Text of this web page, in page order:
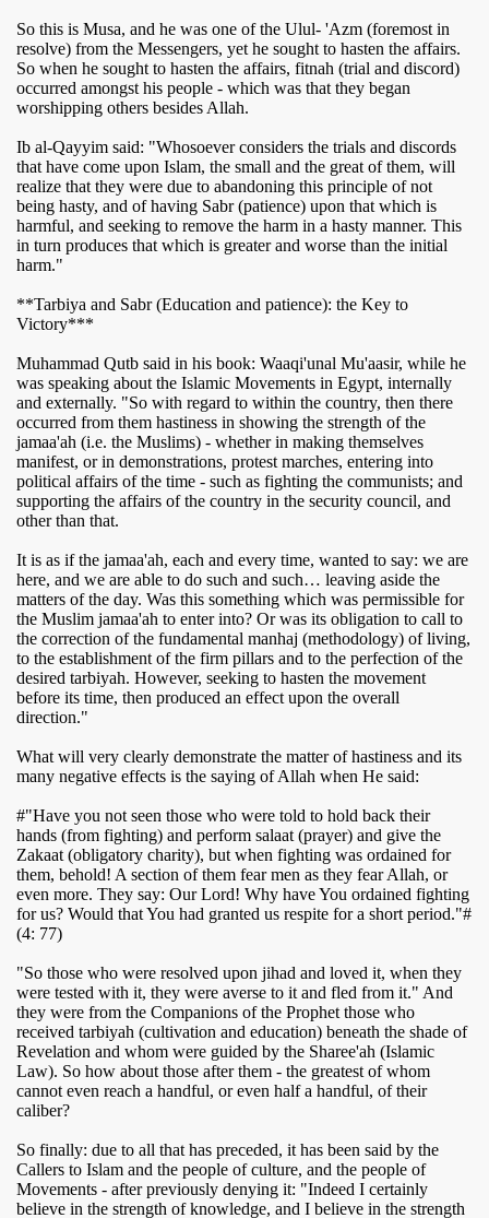
So this is Musa, and he was one of the Ulul- 'Azm (foremost in
resolve) from the Messengers, yet he sought to hasten the affairs.
So when he sought to hasten the affairs, fitnah (trial and discord)
occurred amongst his people - which was that they began
worshipping others besides Allah.
Ib al-Qayyim said: "Whosoever considers the trials and discords
that have come upon Islam, the small and the great of them, will
realize that they were due to abandoning this principle of not
being hasty, and of having Sabr (patience) upon that which is
harmful, and seeking to remove the harm in a hasty manner. This
in turn produces that which is greater and worse than the initial
harm."
**Tarbiya and Sabr (Education and patience): the Key to
Victory***
Muhammad Qutb said in his book: Waaqi'unal Mu'aasir, while he
was speaking about the Islamic Movements in Egypt, internally
and externally. "So with regard to within the country, then there
occurred from them hastiness in showing the strength of the
jamaa'ah (i.e. the Muslims) - whether in making themselves
manifest, or in demonstrations, protest marches, entering into
political affairs of the time - such as fighting the communists; and
supporting the affairs of the country in the security council, and
other than that.
It is as if the jamaa'ah, each and every time, wanted to say: we are
here, and we are able to do such and such… leaving aside the
matters of the day. Was this something which was permissible for
the Muslim jamaa'ah to enter into? Or was its obligation to call to
the correction of the fundamental manhaj (methodology) of living,
to the establishment of the firm pillars and to the perfection of the
desired tarbiyah. However, seeking to hasten the movement
before its time, then produced an effect upon the overall
direction."
What will very clearly demonstrate the matter of hastiness and its
many negative effects is the saying of Allah when He said:
#"Have you not seen those who were told to hold back their
hands (from fighting) and perform salaat (prayer) and give the
Zakaat (obligatory charity), but when fighting was ordained for
them, behold! A section of them fear men as they fear Allah, or
even more. They say: Our Lord! Why have You ordained fighting
for us? Would that You had granted us respite for a short period."#
(4: 77)
"So those who were resolved upon jihad and loved it, when they
were tested with it, they were averse to it and fled from it." And
they were from the Companions of the Prophet those who
received tarbiyah (cultivation and education) beneath the shade of
Revelation and whom were guided by the Sharee'ah (Islamic
Law). So how about those after them - the greatest of whom
cannot even reach a handful, or even half a handful, of their
caliber?
So finally: due to all that has preceded, it has been said by the
Callers to Islam and the people of culture, and the people of
Movements - after previously denying it: "Indeed I certainly
believe in the strength of knowledge, and I believe in the strength